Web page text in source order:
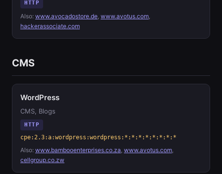
HTTP
Also: www.avocadostore.de, www.avotus.com,
hackerassociate.com
CMS
WordPress
CMS, Blogs
HTTP
cpe:2.3:a:wordpress:wordpress:*:*:*:*:*:*:*:*
Also: www.bambooenterprises.co.za, www.avotus.com,
cellgroup.co.zw